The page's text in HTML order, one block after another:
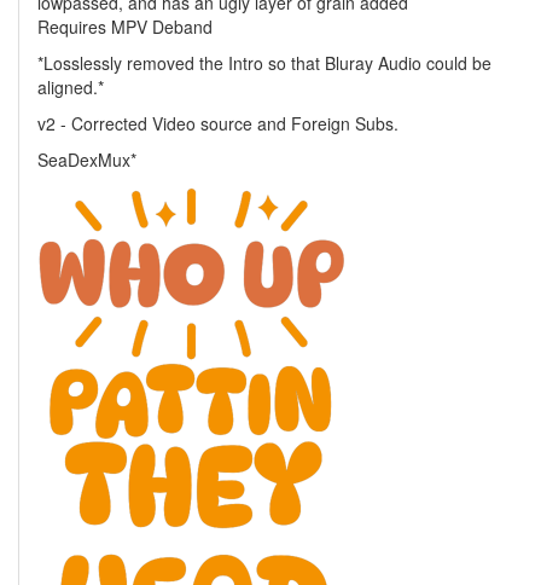
Requires MPV Deband
*Losslessly removed the Intro so that Bluray Audio could be
aligned.*
v2 - Corrected Video source and Foreign Subs.
SeaDexMux*